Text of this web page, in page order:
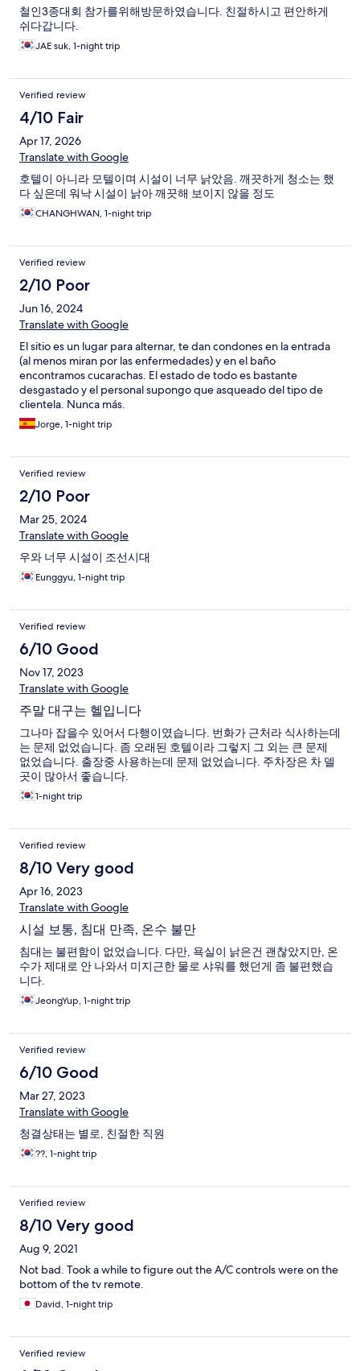
철인3종대회 참가를위해방문하였습니다. 친절하시고 편안하게
쉬다갑니다.
JAE suk, 1-night trip
Verified review
4/10 Fair
Apr 17, 2026
Translate with Google
호텔이 아니라 모텔이며 시설이 너무 낡았음. 깨끗하게 청소는 했
다 싶은데 워낙 시설이 낡아 깨끗해 보이지 않을 정도
CHANGHWAN, 1-night trip
Verified review
2/10 Poor
Jun 16, 2024
Translate with Google
El sitio es un lugar para alternar, te dan condones en la entrada
(al menos miran por las enfermedades) y en el baño
encontramos cucarachas. El estado de todo es bastante
desgastado y el personal supongo que asqueado del tipo de
clientela. Nunca más.
Jorge, 1-night trip
Verified review
2/10 Poor
Mar 25, 2024
Translate with Google
우와 너무 시설이 조선시대
Eunggyu, 1-night trip
Verified review
6/10 Good
Nov 17, 2023
Translate with Google
주말 대구는 헬입니다
그나마 잡을수 있어서 다행이였습니다. 번화가 근처라 식사하는데
는 문제 없었습니다. 좀 오래된 호텔이라 그렇지 그 외는 큰 문제
없었습니다. 출장중 사용하는데 문제 없었습니다. 주차장은 차 델
곳이 많아서 좋습니다.
1-night trip
Verified review
8/10 Very good
Apr 16, 2023
Translate with Google
시설 보통, 침대 만족, 온수 불만
침대는 불편함이 없었습니다. 다만, 욕실이 낡은건 괜찮았지만, 온
수가 제대로 안 나와서 미지근한 물로 샤워를 했던게 좀 불편했습
니다.
JeongYup, 1-night trip
Verified review
6/10 Good
Mar 27, 2023
Translate with Google
청결상태는 별로, 친절한 직원
??, 1-night trip
Verified review
8/10 Very good
Aug 9, 2021
Not bad. Took a while to figure out the A/C controls were on the
bottom of the tv remote.
David, 1-night trip
Verified review